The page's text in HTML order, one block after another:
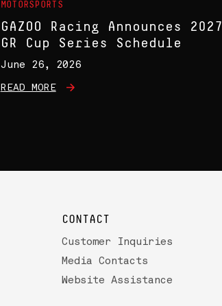
MOTORSPORTS
GAZOO Racing Announces 2027
GR Cup Series Schedule
June 26, 2026
READ MORE
CONTACT
Customer Inquiries
Media Contacts
Website Assistance